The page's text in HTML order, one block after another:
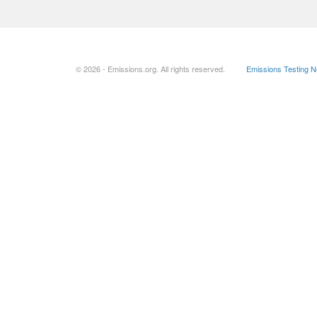
© 2026 - Emissions.org. All rights reserved. Emissions Testing